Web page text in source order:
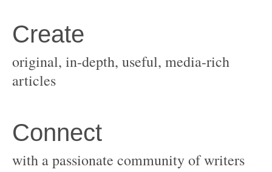
original, in-depth, useful, media-rich
with a passionate community of writers